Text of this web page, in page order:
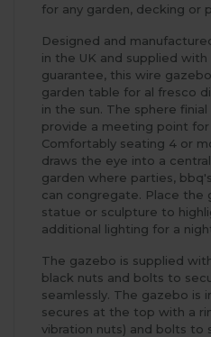
for any garden, decking or
Designed and
in the UK and supplied with
guarantee, this wire
garden table for al fresco
in the sun. The sphere
provide a meeting point for
Comfortably seating 4 or
draws the eye into a
garden where parties,
can congregate. Place the
statue or sculpture to
additional lighting for a
The gazebo is supplied
black nuts and bolts to
seamlessly. The gazebo is
secures at the top with a
vibration nuts) and bolts to